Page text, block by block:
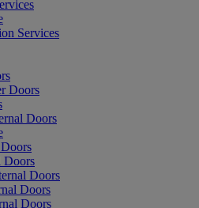
Services
Doors
Doors
Doors
Doors
Doors
Doors